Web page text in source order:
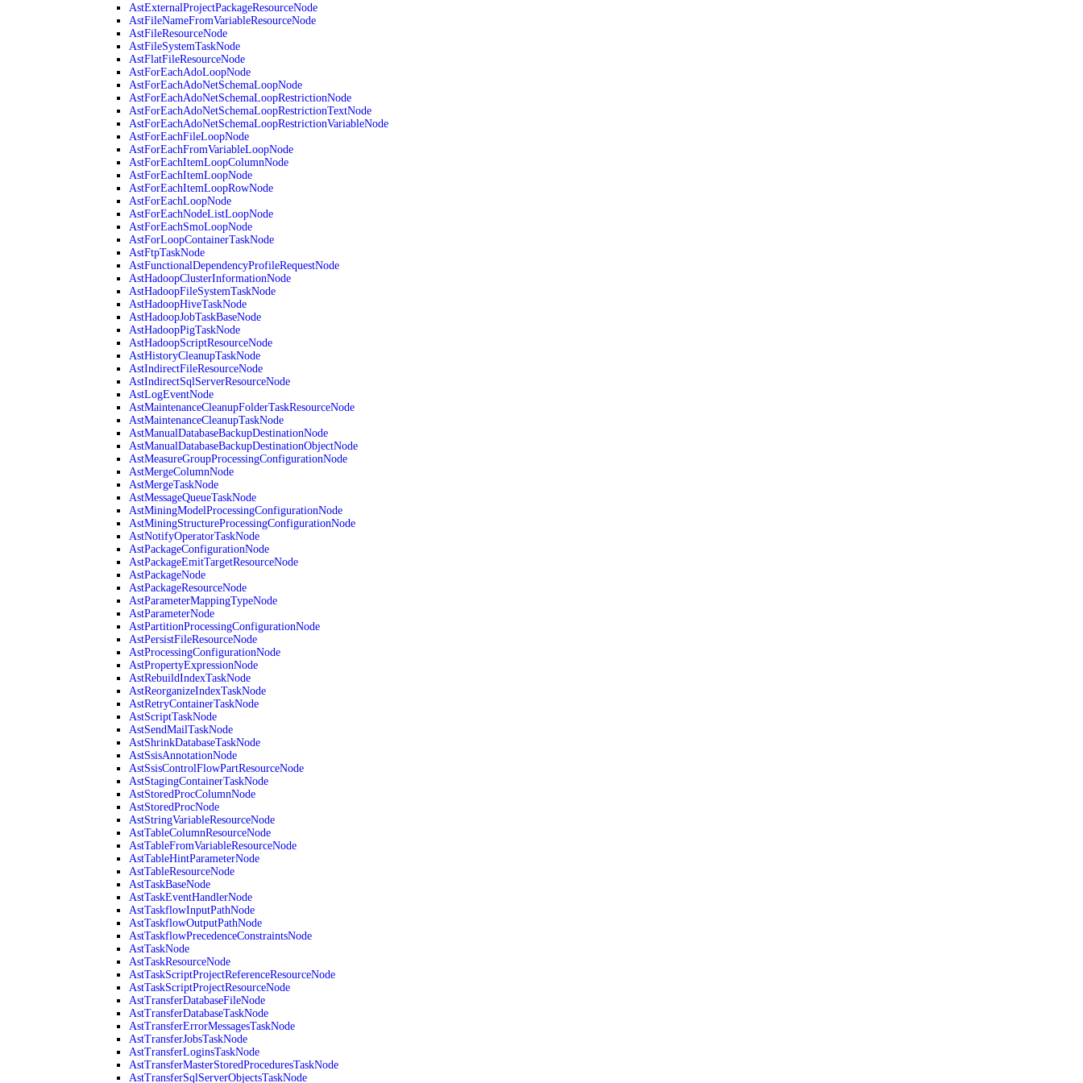
AstExternalProjectPackageResourceNode
AstFileNameFromVariableResourceNode
AstFileResourceNode
AstFileSystemTaskNode
AstFlatFileResourceNode
AstForEachAdoLoopNode
AstForEachAdoNetSchemaLoopNode
AstForEachAdoNetSchemaLoopRestrictionNode
AstForEachAdoNetSchemaLoopRestrictionTextNode
AstForEachAdoNetSchemaLoopRestrictionVariableNode
AstForEachFileLoopNode
AstForEachFromVariableLoopNode
AstForEachItemLoopColumnNode
AstForEachItemLoopNode
AstForEachItemLoopRowNode
AstForEachLoopNode
AstForEachNodeListLoopNode
AstForEachSmoLoopNode
AstForLoopContainerTaskNode
AstFtpTaskNode
AstFunctionalDependencyProfileRequestNode
AstHadoopClusterInformationNode
AstHadoopFileSystemTaskNode
AstHadoopHiveTaskNode
AstHadoopJobTaskBaseNode
AstHadoopPigTaskNode
AstHadoopScriptResourceNode
AstHistoryCleanupTaskNode
AstIndirectFileResourceNode
AstIndirectSqlServerResourceNode
AstLogEventNode
AstMaintenanceCleanupFolderTaskResourceNode
AstMaintenanceCleanupTaskNode
AstManualDatabaseBackupDestinationNode
AstManualDatabaseBackupDestinationObjectNode
AstMeasureGroupProcessingConfigurationNode
AstMergeColumnNode
AstMergeTaskNode
AstMessageQueueTaskNode
AstMiningModelProcessingConfigurationNode
AstMiningStructureProcessingConfigurationNode
AstNotifyOperatorTaskNode
AstPackageConfigurationNode
AstPackageEmitTargetResourceNode
AstPackageNode
AstPackageResourceNode
AstParameterMappingTypeNode
AstParameterNode
AstPartitionProcessingConfigurationNode
AstPersistFileResourceNode
AstProcessingConfigurationNode
AstPropertyExpressionNode
AstRebuildIndexTaskNode
AstReorganizeIndexTaskNode
AstRetryContainerTaskNode
AstScriptTaskNode
AstSendMailTaskNode
AstShrinkDatabaseTaskNode
AstSsisAnnotationNode
AstSsisControlFlowPartResourceNode
AstStagingContainerTaskNode
AstStoredProcColumnNode
AstStoredProcNode
AstStringVariableResourceNode
AstTableColumnResourceNode
AstTableFromVariableResourceNode
AstTableHintParameterNode
AstTableResourceNode
AstTaskBaseNode
AstTaskEventHandlerNode
AstTaskflowInputPathNode
AstTaskflowOutputPathNode
AstTaskflowPrecedenceConstraintsNode
AstTaskNode
AstTaskResourceNode
AstTaskScriptProjectReferenceResourceNode
AstTaskScriptProjectResourceNode
AstTransferDatabaseFileNode
AstTransferDatabaseTaskNode
AstTransferErrorMessagesTaskNode
AstTransferJobsTaskNode
AstTransferLoginsTaskNode
AstTransferMasterStoredProceduresTaskNode
AstTransferSqlServerObjectsTaskNode